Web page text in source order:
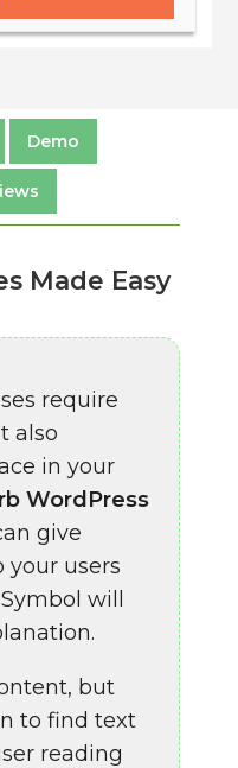
Demo
Made Easy
require
also
in your
WordPress
give
your users
will
but
to find text
reading